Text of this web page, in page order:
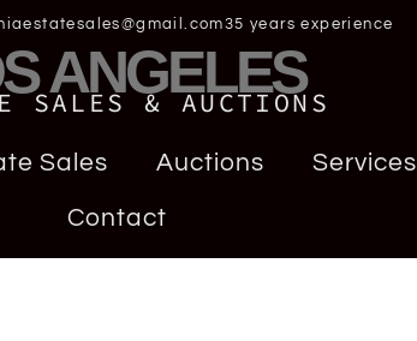
35 years experience
ANGELES
SALES & AUCTIONS
Sales Auctions Services
Contact